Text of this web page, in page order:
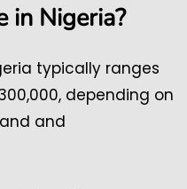
in Nigeria?
typically ranges
depending on
and